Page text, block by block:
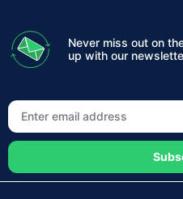
Never miss out on
up with our